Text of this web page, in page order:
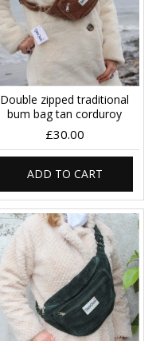
Double zipped traditional
bum bag tan corduroy
£30.00
ADD TO CART